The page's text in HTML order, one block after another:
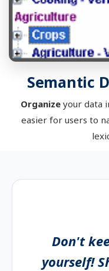
Semantic
Organize your data
easier for users to
Don't
yourself!